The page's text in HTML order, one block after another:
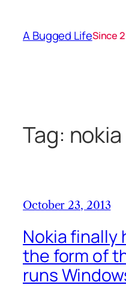
content
A Bugged LifeSince
Tag:
October 23, 2013
Nokia finally
the form of
runs